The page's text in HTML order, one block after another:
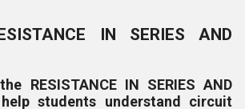
IN SERIES AND
RESISTANCE IN SERIES AND
help students understand circuit